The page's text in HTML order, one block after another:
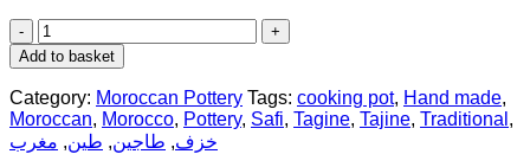
Moroccan
Hand
Crafted
Small
Tagine
Potery
quantity
Add to basket
Category: Moroccan Pottery Tags: cooking pot, Hand made,
Moroccan, Morocco, Pottery, Safi, Tagine, Tajine, Traditional ,
خزف, طاجين, طين, مغرب